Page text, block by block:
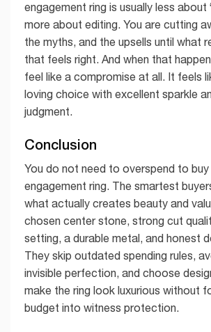
engagement ring is usually less about
more about editing. You are cutting
the myths, and the upsells until what
that feels right. And when that
feel like a compromise at all. It feels
loving choice with excellent sparkle
judgment.
Conclusion
You do not need to overspend to
engagement ring. The smartest
what actually creates beauty and
chosen center stone, strong cut
setting, a durable metal, and honest
They skip outdated spending rules,
invisible perfection, and choose
make the ring look luxurious without
budget into witness protection.